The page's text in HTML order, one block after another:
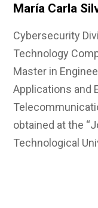
María Carla
Cybersecurity
Technology
Master in
Applications and
obtained at the
Technological